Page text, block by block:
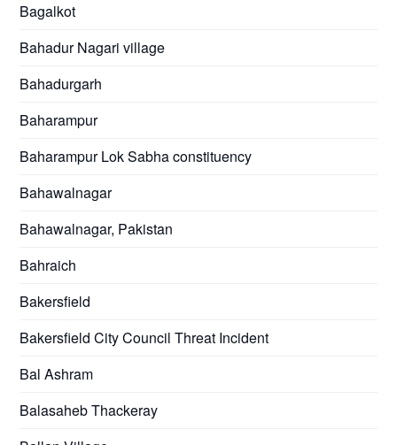
Bagalkot
Bahadur Nagari village
Bahadurgarh
Baharampur
Baharampur Lok Sabha constituency
Bahawalnagar
Bahawalnagar, Pakistan
Bahraich
Bakersfield
Bakersfield City Council Threat Incident
Bal Ashram
Balasaheb Thackeray